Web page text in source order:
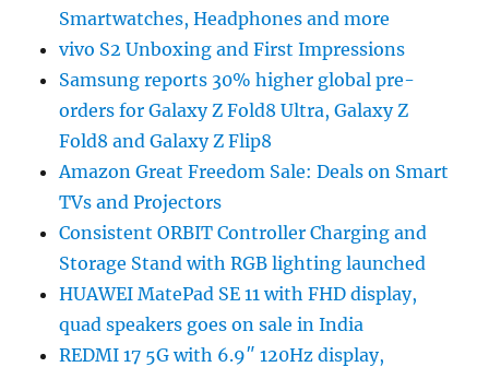
Smartwatches, Headphones and more
vivo S2 Unboxing and First Impressions
Samsung reports 30% higher global pre-
orders for Galaxy Z Fold8 Ultra, Galaxy Z
Fold8 and Galaxy Z Flip8
Amazon Great Freedom Sale: Deals on Smart
TVs and Projectors
Consistent ORBIT Controller Charging and
Storage Stand with RGB lighting launched
HUAWEI MatePad SE 11 with FHD display,
quad speakers goes on sale in India
REDMI 17 5G with 6.9″ 120Hz display,